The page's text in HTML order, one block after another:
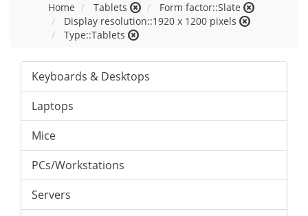
Home Tablets
Form factor::Slate
Display resolution::1920 x 1200 pixels
Type::Tablets
Keyboards & Desktops
Laptops
Mice
PCs/Workstations
Servers